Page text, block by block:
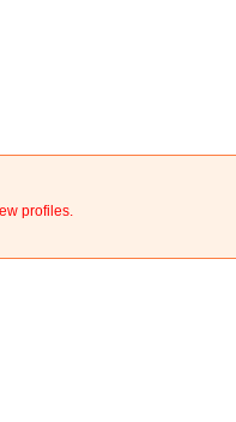
profiles.